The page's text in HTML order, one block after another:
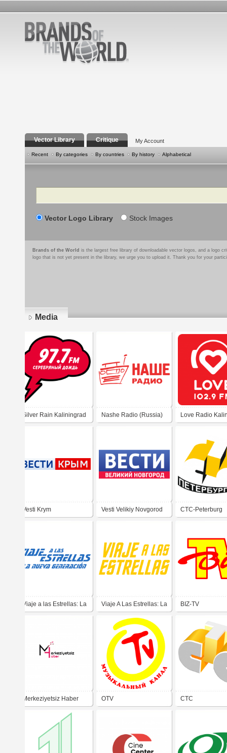
Vector Library Critique My Account
Recent By categories By countries By history Alphabetical
Search
Vector Logo Library Stock Images
Brands of the World is the largest free library of downloadable vector logos, and a logo
logo that is not yet present in the library, we urge you to upload it. Thank you for your
Media
Silver Rain Kaliningrad Nashe Radio (Russia) Love Radio
Vesti Krym Vesti Velikiy Novgorod CTC-Peterburg
Viaje a las Estrellas: La
Generation)
Viaje A Las Estrellas: La
Serie Original (Star
Trek: The Original
Series) - Yellow
BIZ-TV
Merkeziyetsiz Haber OTV CTC
Pages